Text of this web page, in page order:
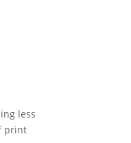
less
print